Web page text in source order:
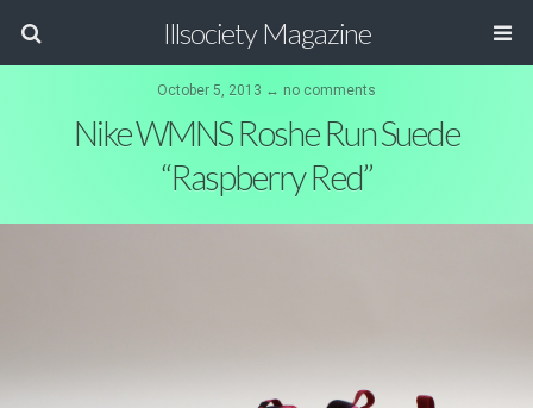
Illsociety Magazine
October 5, 2013 ↔ no comments
Nike WMNS Roshe Run Suede
“Raspberry Red”